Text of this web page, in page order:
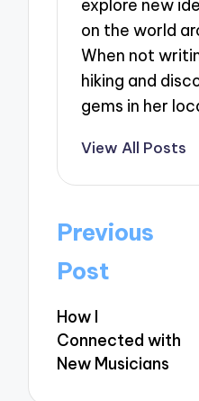
explore new
on the world
When not
hiking and
gems in her
View All Posts
Post
navigation
Previous
Post
How I
Connected with
New Musicians